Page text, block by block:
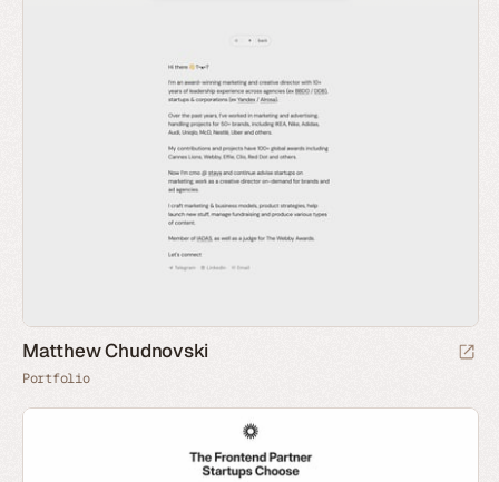
Matthew Chudnovski
Portfolio